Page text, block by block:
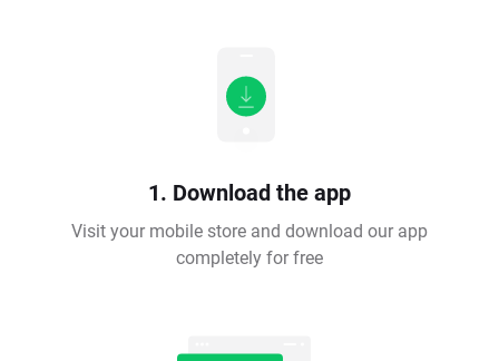
1. Download the app
Visit your mobile store and download our app
completely for free